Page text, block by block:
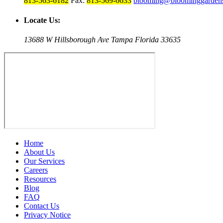
Locate Us:
13688 W Hillsborough Ave Tampa Florida 33635
Home
About Us
Our Services
Careers
Resources
Blog
FAQ
Contact Us
Privacy Notice